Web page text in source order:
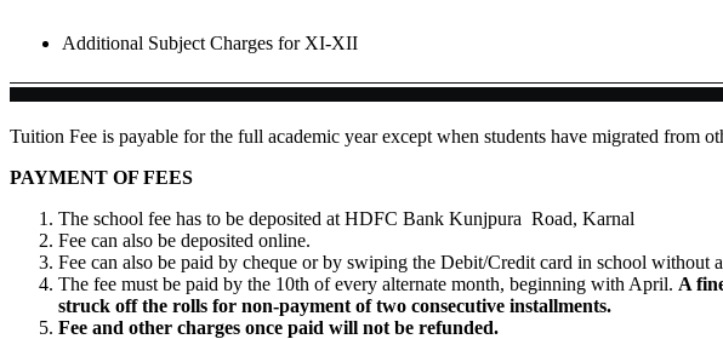
Additional Subject Charges for XI-XII
Tuition Fee is payable for the full academic year except when students have migrated from
PAYMENT OF FEES
The school fee has to be deposited at HDFC Bank Kunjpura Road, Karnal
Fee can also be deposited online.
Fee can also be paid by cheque or by swiping the Debit/Credit card in school without
The fee must be paid by the 10th of every alternate month, beginning with April. A
struck off the rolls for non-payment of two consecutive installments.
Fee and other charges once paid will not be refunded.